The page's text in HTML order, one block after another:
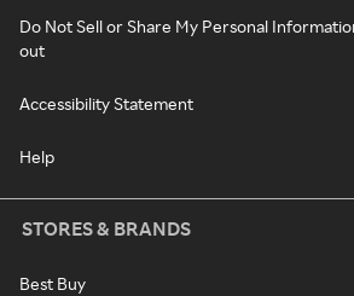
Do Not Sell or Share My Personal
out
Accessibility Statement
Help
STORES & BRANDS
Best Buy